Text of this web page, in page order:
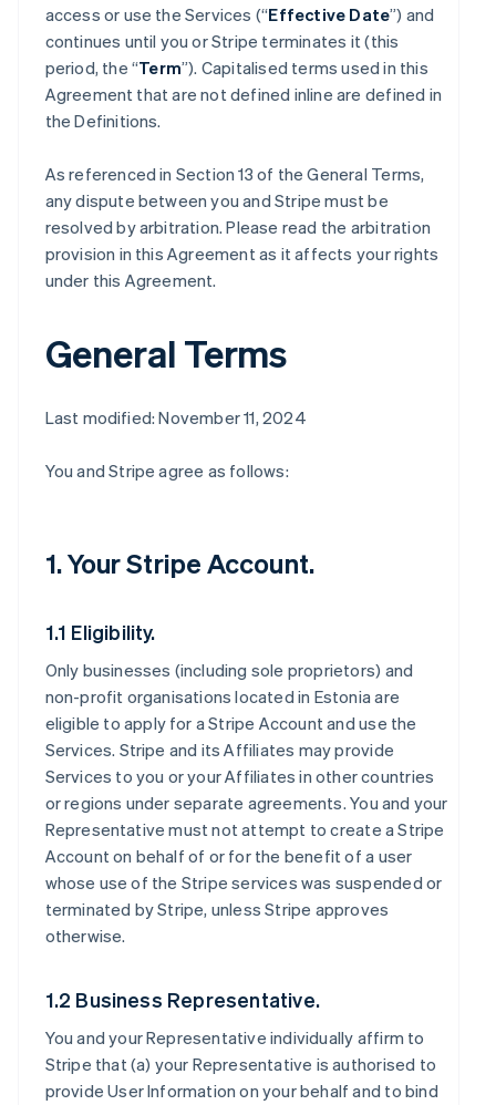
access or use the Services (“Effective Date”) and
continues until you or Stripe terminates it (this
period, the “Term”). Capitalised terms used in this
Agreement that are not defined inline are defined in
the Definitions.
As referenced in Section 13 of the General Terms,
any dispute between you and Stripe must be
resolved by arbitration. Please read the arbitration
provision in this Agreement as it affects your rights
under this Agreement.
General Terms
Last modified: November 11, 2024
You and Stripe agree as follows:
1. Your Stripe Account.
1.1 Eligibility.
Only businesses (including sole proprietors) and
non-profit organisations located in Estonia are
eligible to apply for a Stripe Account and use the
Services. Stripe and its Affiliates may provide
Services to you or your Affiliates in other countries
or regions under separate agreements. You and your
Representative must not attempt to create a Stripe
Account on behalf of or for the benefit of a user
whose use of the Stripe services was suspended or
terminated by Stripe, unless Stripe approves
otherwise.
1.2 Business Representative.
You and your Representative individually affirm to
Stripe that (a) your Representative is authorised to
provide User Information on your behalf and to bind